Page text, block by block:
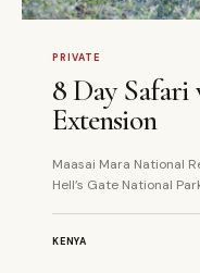
PRIVATE
8 Day
Extension
Maasai Mara National
Hell’s Gate National
KENYA